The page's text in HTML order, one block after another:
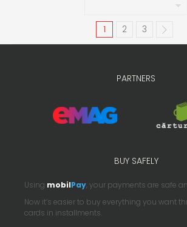
1 2 3
PARTNERS
BUY SAFELY
Using mobilPay , your payments are safe
Now it’s easier to buy everything you want
cards in installments.